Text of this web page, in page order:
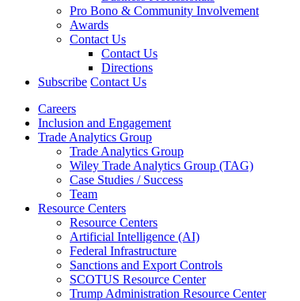
Pro Bono & Community Involvement
Awards
Contact Us
Contact Us
Directions
Subscribe Contact Us
Careers
Inclusion and Engagement
Trade Analytics Group
Trade Analytics Group
Wiley Trade Analytics Group (TAG)
Case Studies / Success
Team
Resource Centers
Resource Centers
Artificial Intelligence (AI)
Federal Infrastructure
Sanctions and Export Controls
SCOTUS Resource Center
Trump Administration Resource Center